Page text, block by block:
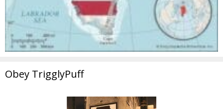
Obey TrigglyPuff